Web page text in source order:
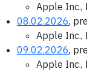
Apple Inc.,
08.02.2026,
Apple Inc.,
09.02.2026,
Apple Inc.,